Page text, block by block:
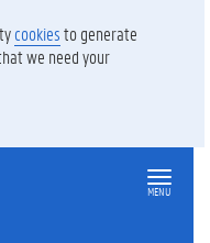
cookiesto generate
we need your
MENU